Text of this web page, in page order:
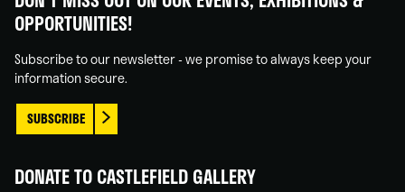
on
Facebook
on
Linked
on
Instagram
on
You
OPPORTUNITIES!
Subscribe to our newsletter - we promise to always keep your
information secure.
SUBSCRIBE
DONATE TO CASTLEFIELD GALLERY